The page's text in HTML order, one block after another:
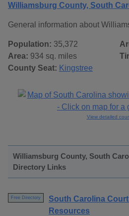
Williamsburg County, South
General information about
Population: 35,372
Area: 934 sq. miles
County Seat: Kingstree
View detailed
Williamsburg County, South
Directory Links
Free Directory
South Carolina
Resources